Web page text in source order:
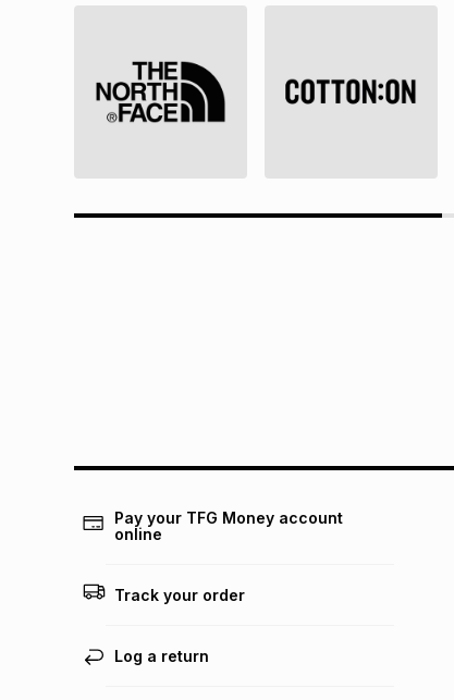
Pay your TFG Money account
online
Track your order
Log a return